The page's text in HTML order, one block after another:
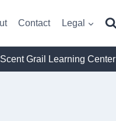
Contact Legal
Scent Grail Learning Center